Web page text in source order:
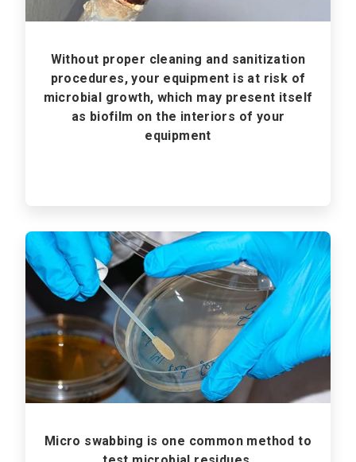
Without proper cleaning and sanitization
procedures, your equipment is at risk of
microbial growth, which may present itself
as biofilm on the interiors of your
equipment
ArticleTile
of
3
Micro swabbing is one common method to